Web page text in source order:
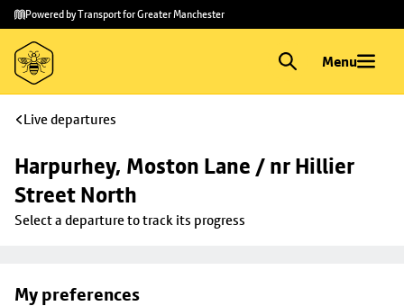
Skip to
main
content
Skip
to
footer
Powered by Transport for Greater Manchester
Menu
Live departures
Harpurhey, Moston Lane / nr Hillier
Street North
Select a departure to track its progress
My preferences